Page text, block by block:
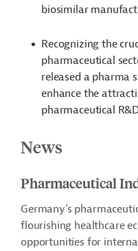
biosimilar
Recognizing the
pharmaceutical
released a pharma
enhance the
pharmaceutical
News
Pharmaceutical
Germany’s
flourishing healthcare
opportunities for